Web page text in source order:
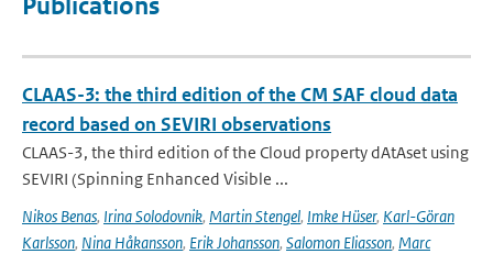
Publications
CLAAS-3: the third edition of the CM SAF cloud data
record based on SEVIRI observations
CLAAS-3, the third edition of the Cloud property dAtAset using
SEVIRI (Spinning Enhanced Visible ...
Nikos Benas, Irina Solodovnik, Martin Stengel, Imke Hüser, Karl-Göran
Karlsson, Nina Håkansson, Erik Johansson, Salomon Eliasson, Marc